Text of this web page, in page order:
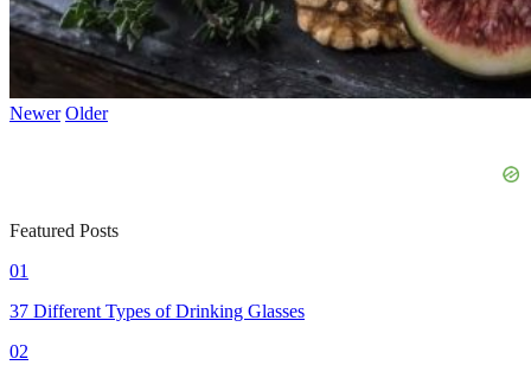
Newer Older
Featured Posts
01
37 Different Types of Drinking Glasses
02